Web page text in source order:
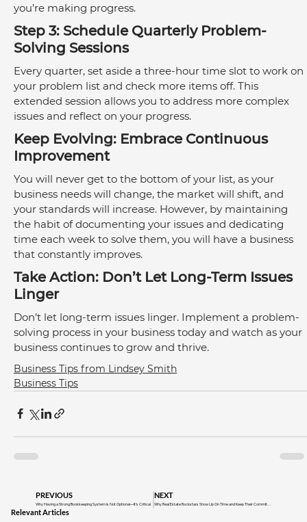
you’re making progress.
Step 3: Schedule Quarterly Problem-
Solving Sessions
Every quarter, set aside a three-hour time slot to work on
your problem list and check more items off. This
extended session allows you to address more complex
issues and reflect on your progress.
Keep Evolving: Embrace Continuous
Improvement
You will never get to the bottom of your list, as your
business needs will change, the market will shift, and
your standards will increase. However, by maintaining
the habit of documenting your issues and dedicating
time each week to solve them, you will have a business
that constantly improves.
Take Action: Don’t Let Long-Term Issues
Linger
Don’t let long-term issues linger. Implement a problem-
solving process in your business today and watch as your
business continues to grow and thrive.
Business Tips from Lindsey Smith
Business Tips
PREVIOUS
Why Having a Strong Bookkeeping System is Not Optional—It’s Critical
NEXT
Relevant Articles